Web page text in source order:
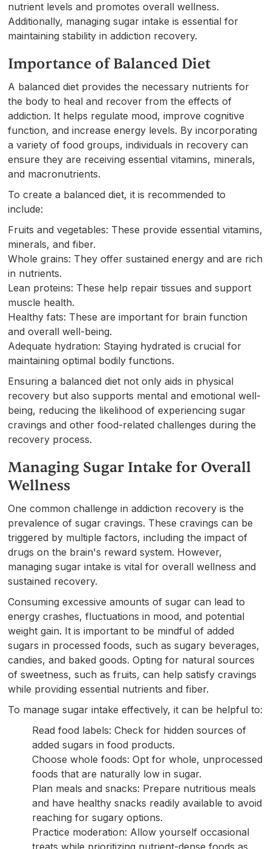
nutrient levels and promotes overall wellness.
Additionally, managing sugar intake is essential for
maintaining stability in addiction recovery.
Importance of Balanced Diet
A balanced diet provides the necessary nutrients for
the body to heal and recover from the effects of
addiction. It helps regulate mood, improve cognitive
function, and increase energy levels. By incorporating
a variety of food groups, individuals in recovery can
ensure they are receiving essential vitamins, minerals,
and macronutrients.
To create a balanced diet, it is recommended to
include:
Fruits and vegetables: These provide essential vitamins,
minerals, and fiber.
Whole grains: They offer sustained energy and are rich
in nutrients.
Lean proteins: These help repair tissues and support
muscle health.
Healthy fats: These are important for brain function
and overall well-being.
Adequate hydration: Staying hydrated is crucial for
maintaining optimal bodily functions.
Ensuring a balanced diet not only aids in physical
recovery but also supports mental and emotional well-
being, reducing the likelihood of experiencing sugar
cravings and other food-related challenges during the
recovery process.
Managing Sugar Intake for Overall
Wellness
One common challenge in addiction recovery is the
prevalence of sugar cravings. These cravings can be
triggered by multiple factors, including the impact of
drugs on the brain's reward system. However,
managing sugar intake is vital for overall wellness and
sustained recovery.
Consuming excessive amounts of sugar can lead to
energy crashes, fluctuations in mood, and potential
weight gain. It is important to be mindful of added
sugars in processed foods, such as sugary beverages,
candies, and baked goods. Opting for natural sources
of sweetness, such as fruits, can help satisfy cravings
while providing essential nutrients and fiber.
To manage sugar intake effectively, it can be helpful to:
Read food labels: Check for hidden sources of
added sugars in food products.
Choose whole foods: Opt for whole, unprocessed
foods that are naturally low in sugar.
Plan meals and snacks: Prepare nutritious meals
and have healthy snacks readily available to avoid
reaching for sugary options.
Practice moderation: Allow yourself occasional